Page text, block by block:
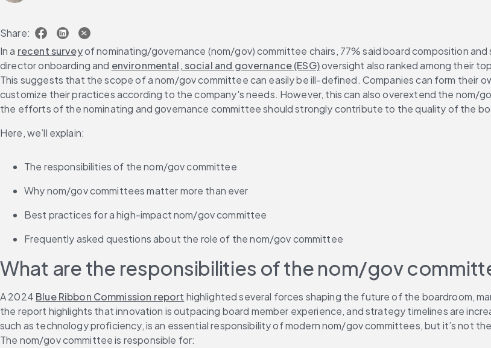
Share:
In a recent survey of nominating/governance (nom/gov) committee chairs, 77% said board composition
director onboarding and environmental, social and governance (ESG) oversight also ranked among their
This suggests that the scope of a nom/gov committee can easily be ill-defined. Companies can form their
customize their practices according to the company's needs. However, this can also overextend the nom/
the efforts of the nominating and governance committee should strongly contribute to the quality of the
Here, we’ll explain:
The responsibilities of the nom/gov committee
Why nom/gov committees matter more than ever
Best practices for a high-impact nom/gov committee
Frequently asked questions about the role of the nom/gov committee
What are the responsibilities of the nom/gov
A 2024 Blue Ribbon Commission report highlighted several forces shaping the future of the boardroom,
the report highlights that innovation is outpacing board member experience, and strategy timelines are
such as technology proficiency, is an essential responsibility of modern nom/gov committees, but it’s not
The nom/gov committee is responsible for: